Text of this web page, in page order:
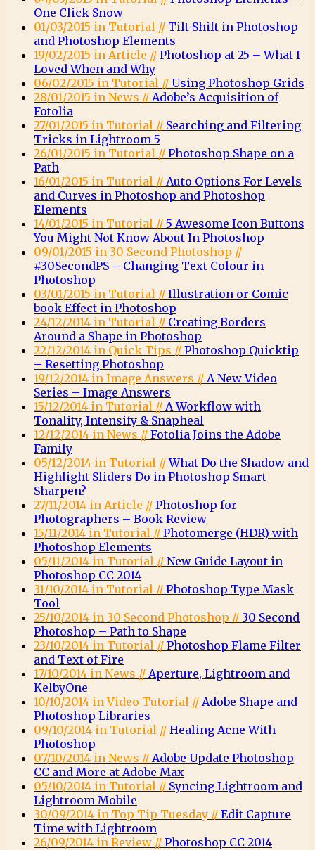
One Click Snow
01/03/2015 in Tutorial // Tilt-Shift in Photoshop
and Photoshop Elements
19/02/2015 in Article // Photoshop at 25 – What I
Loved When and Why
06/02/2015 in Tutorial // Using Photoshop Grids
28/01/2015 in News // Adobe’s Acquisition of
Fotolia
27/01/2015 in Tutorial // Searching and Filtering
Tricks in Lightroom 5
26/01/2015 in Tutorial // Photoshop Shape on a
Path
16/01/2015 in Tutorial // Auto Options For Levels
and Curves in Photoshop and Photoshop
Elements
14/01/2015 in Tutorial // 5 Awesome Icon Buttons
You Might Not Know About In Photoshop
09/01/2015 in 30 Second Photoshop //
#30SecondPS – Changing Text Colour in
Photoshop
03/01/2015 in Tutorial // Illustration or Comic
book Effect in Photoshop
24/12/2014 in Tutorial // Creating Borders
Around a Shape in Photoshop
22/12/2014 in Quick Tips // Photoshop Quicktip
– Resetting Photoshop
19/12/2014 in Image Answers // A New Video
Series – Image Answers
15/12/2014 in Tutorial // A Workflow with
Tonality, Intensify & Snapheal
12/12/2014 in News // Fotolia Joins the Adobe
Family
05/12/2014 in Tutorial //What Do the Shadow and
Highlight Sliders Do in Photoshop Smart
Sharpen?
27/11/2014 in Article // Photoshop for
Photographers – Book Review
15/11/2014 in Tutorial // Photomerge (HDR) with
Photoshop Elements
05/11/2014 in Tutorial // New Guide Layout in
Photoshop CC 2014
31/10/2014 in Tutorial // Photoshop Type Mask
Tool
25/10/2014 in 30 Second Photoshop // 30 Second
Photoshop – Path to Shape
23/10/2014 in Tutorial // Photoshop Flame Filter
and Text of Fire
17/10/2014 in News // Aperture, Lightroom and
KelbyOne
10/10/2014 in Video Tutorial // Adobe Shape and
Photoshop Libraries
09/10/2014 in Tutorial // Healing Acne With
Photoshop
07/10/2014 in News // Adobe Update Photoshop
CC and More at Adobe Max
05/10/2014 in Tutorial // Syncing Lightroom and
Lightroom Mobile
30/09/2014 in Top Tip Tuesday // Edit Capture
Time with Lightroom
26/09/2014 in Review // Photoshop CC 2014